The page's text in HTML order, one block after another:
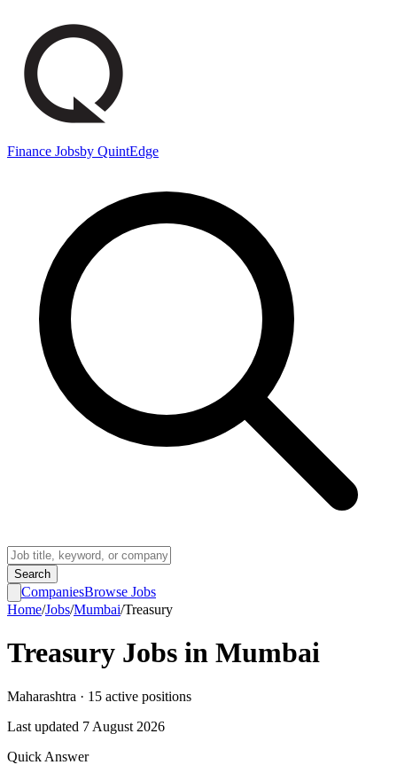
Finance Jobsby QuintEdge
Search
CompaniesBrowse Jobs
Home/Jobs/Mumbai/Treasury
Treasury Jobs in Mumbai
Maharashtra · 15 active positions
Last updated 7 August 2026
Quick Answer